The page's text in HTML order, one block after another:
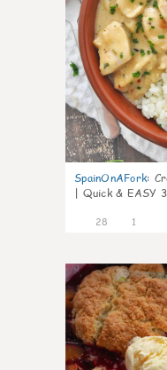
SpainOnAFork:
| Quick & EASY
28 1